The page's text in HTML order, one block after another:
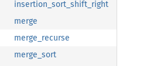
insertion_sort_shift_right
merge
merge_recurse
merge_sort